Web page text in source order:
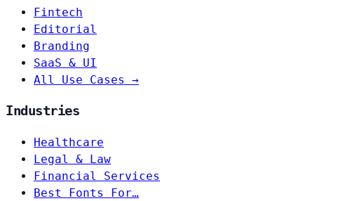
Fintech
Editorial
Branding
SaaS & UI
All Use Cases →
Industries
Healthcare
Legal & Law
Financial Services
Best Fonts For…